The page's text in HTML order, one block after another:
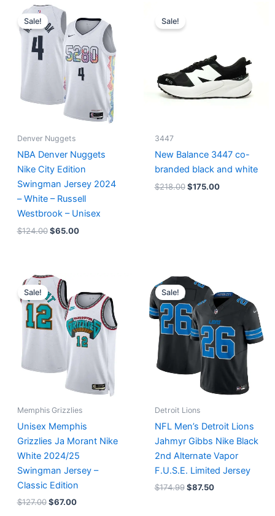
Sale!
Denver Nuggets
NBA Denver Nuggets
Nike City Edition
Swingman Jersey 2024
– White – Russell
Westbrook – Unisex
$124.00
Original
price
was:
$124.00.
$65.00
price
is:
$65.00.
Sale!
3447
New Balance 3447 co-
branded black and white
$218.00 $175.00
Sale!
Memphis Grizzlies
Unisex Memphis
Grizzlies Ja Morant Nike
White 2024/25
Swingman Jersey –
Classic Edition
$127.00
Original
price
was:
$127.00.
$67.00
is:
$67.00.
Sale!
Detroit Lions
NFL Men’s Detroit Lions
Jahmyr Gibbs Nike Black
2nd Alternate Vapor
F.U.S.E. Limited Jersey
$174.99
Original
price
was:
$174.99.
$87.50
is:
$87.50.